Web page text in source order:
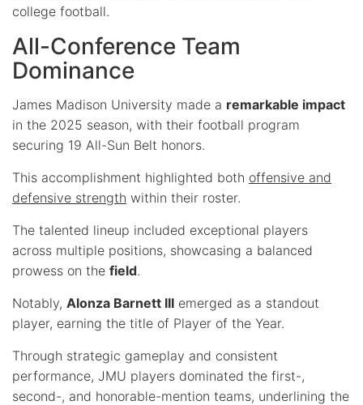
college football.
All-Conference Team
Dominance
James Madison University made a remarkable impact
in the 2025 season, with their football program
securing 19 All-Sun Belt honors.
This accomplishment highlighted both offensive and
defensive strength within their roster.
The talented lineup included exceptional players
across multiple positions, showcasing a balanced
prowess on the field.
Notably, Alonza Barnett III emerged as a standout
player, earning the title of Player of the Year.
Through strategic gameplay and consistent
performance, JMU players dominated the first-,
second-, and honorable-mention teams, underlining the